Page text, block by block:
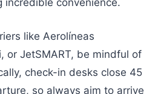
incredible convenience.
like Aerolíneas
or JetSMART, be mindful of
check-in desks close 45
so always aim to arrive